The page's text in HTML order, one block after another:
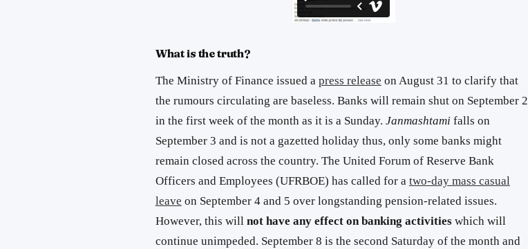
What is the truth?
The Ministry of Finance issued a press release on August 31 to clarify that
the rumours circulating are baseless. Banks will remain shut on September 2
in the first week of the month as it is a Sunday. Janmashtami falls on
September 3 and is not a gazetted holiday thus, only some banks might
remain closed across the country. The United Forum of Reserve Bank
Officers and Employees (UFRBOE) has called for a two-day mass casual
leave on September 4 and 5 over longstanding pension-related issues.
However, this will not have any effect on banking activitieswhich will
continue unimpeded. September 8 is the second Saturday of the month and